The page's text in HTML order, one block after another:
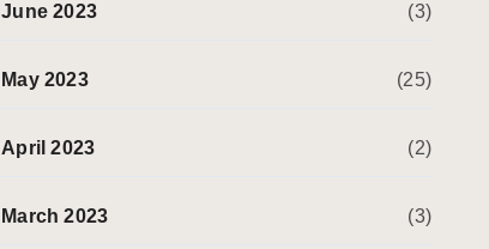
June 2023 (3)
May 2023 (25)
April 2023 (2)
March 2023 (3)